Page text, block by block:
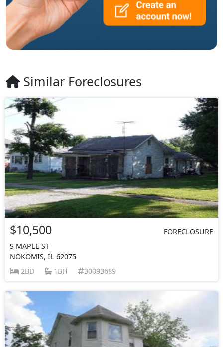
Similar Foreclosures
$10,500
FORECLOSURE
S MAPLE ST
NOKOMIS, IL 62075
2BD
1BH 30093689